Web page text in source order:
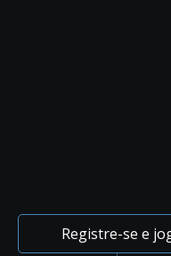
Registre-se e